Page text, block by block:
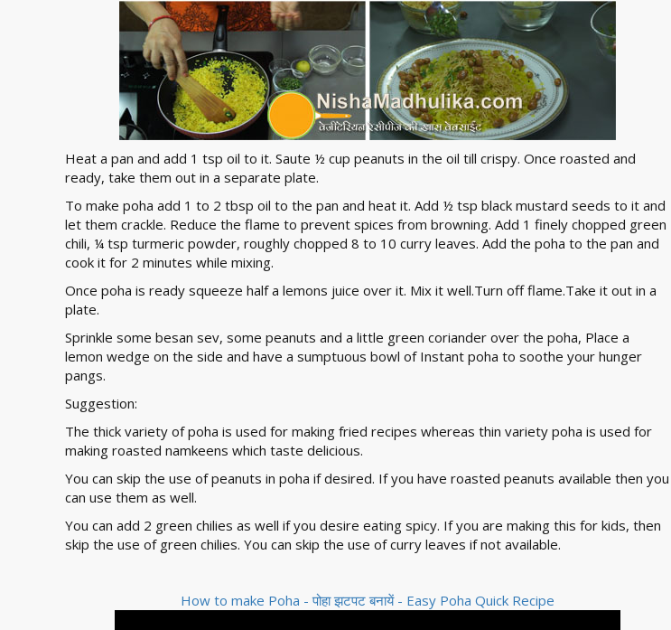
Heat a pan and add 1 tsp oil to it. Saute ½ cup peanuts in the oil till crispy. Once roasted and
ready, take them out in a separate plate.
To make poha add 1 to 2 tbsp oil to the pan and heat it. Add ½ tsp black mustard seeds to it and
let them crackle. Reduce the flame to prevent spices from browning. Add 1 finely chopped green
chili, ¼ tsp turmeric powder, roughly chopped 8 to 10 curry leaves. Add the poha to the pan and
cook it for 2 minutes while mixing.
Once poha is ready squeeze half a lemons juice over it. Mix it well.Turn off flame.Take it out in a
plate.
Sprinkle some besan sev, some peanuts and a little green coriander over the poha, Place a
lemon wedge on the side and have a sumptuous bowl of Instant poha to soothe your hunger
pangs.
Suggestion:
The thick variety of poha is used for making fried recipes whereas thin variety poha is used for
making roasted namkeens which taste delicious.
You can skip the use of peanuts in poha if desired. If you have roasted peanuts available then you
can use them as well.
You can add 2 green chilies as well if you desire eating spicy. If you are making this for kids, then
skip the use of green chilies. You can skip the use of curry leaves if not available.
How to make Poha - पोहा झटपट बनायें - Easy Poha Quick Recipe